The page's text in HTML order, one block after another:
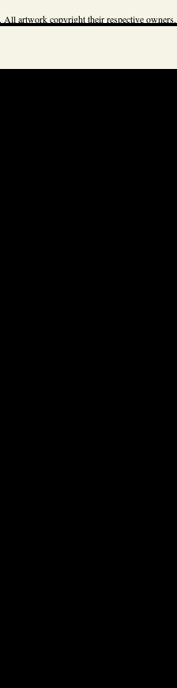
artwork copyright their respective owners.